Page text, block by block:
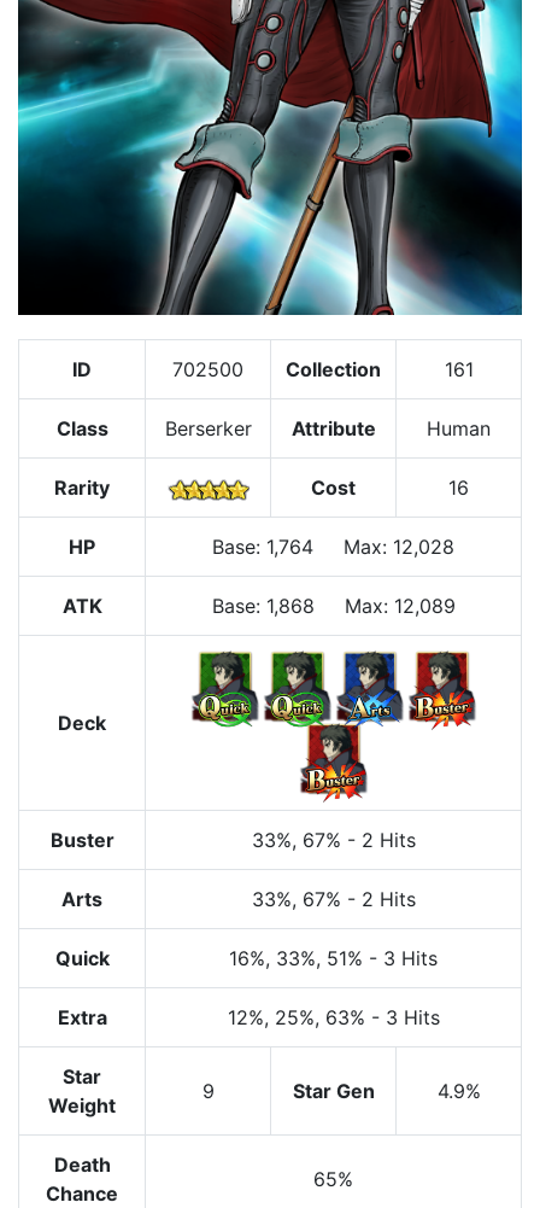
ID 702500 Collection 161
Class Berserker Attribute Human
Rarity Cost 16
HP Base: 1,764 Max: 12,028
ATK Base: 1,868 Max: 12,089
Deck
Buster 33%, 67% - 2 Hits
Arts 33%, 67% - 2 Hits
Quick 16%, 33%, 51% - 3 Hits
Extra 12%, 25%, 63% - 3 Hits
Star
Weight
9 Star Gen 4.9%
Death
Chance
65%